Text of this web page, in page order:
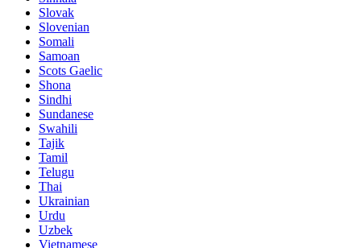
Slovak
Slovenian
Somali
Samoan
Scots Gaelic
Shona
Sindhi
Sundanese
Swahili
Tajik
Tamil
Telugu
Thai
Ukrainian
Urdu
Uzbek
Vietnamese